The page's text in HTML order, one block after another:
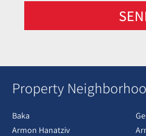
Property
Baka
Armon Hanatziv